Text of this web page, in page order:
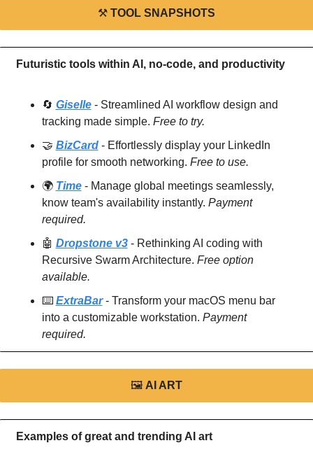
⚒ TOOL SNAPSHOTS
Futuristic tools within AI, no-code, and productivity
🔄 Giselle - Streamlined AI workflow design and
tracking made simple. Free to try.
🤝 BizCard - Effortlessly display your LinkedIn
profile for smooth networking. Free to use.
🌍 Time - Manage global meetings seamlessly,
know team's availability instantly. Payment
required.
🤖 Dropstone v3 - Rethinking AI coding with
Recursive Swarm Architecture. Free option
available.
⌨️ ExtraBar - Transform your macOS menu bar
into a customizable workstation. Payment
required.
🖼 AI ART
Examples of great and trending AI art